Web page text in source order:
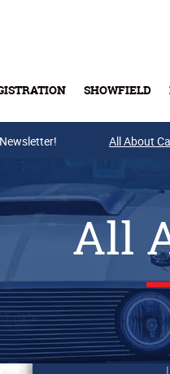
SHOWFIELD
All About
All